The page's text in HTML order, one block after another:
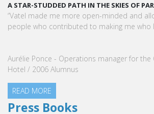
KARINE SEBBAN-BENZAZON HAS BEEN
VATEL GROUP
VATEL Group, specialized in teaching
READ MORE
Press Books